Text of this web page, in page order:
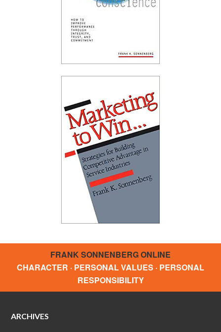
FRANK SONNENBERG ONLINE
CHARACTER · PERSONAL VALUES · PERSONAL
RESPONSIBILITY
ARCHIVES